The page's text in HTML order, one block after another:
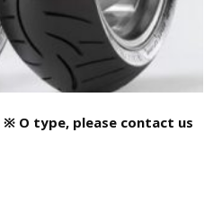
O type, please contact us